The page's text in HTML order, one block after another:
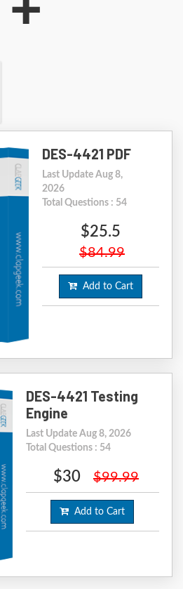
+
DES-4421 PDF
Last Update Aug 8,
2026
Total Questions : 54
$25.5
$84.99
Add to Cart
DES-4421 Testing
Engine
Last Update Aug 8, 2026
Total Questions : 54
$30 $99.99
Add to Cart